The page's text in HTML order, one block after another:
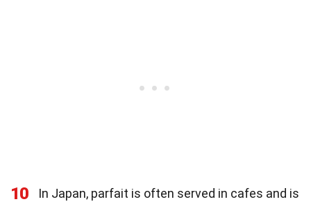
10
In Japan, parfait is often served in cafes and is